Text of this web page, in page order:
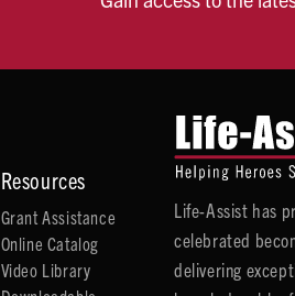
Resources
Grant Assistance
Online Catalog
Video Library
Life-Assist has
celebrated
delivering